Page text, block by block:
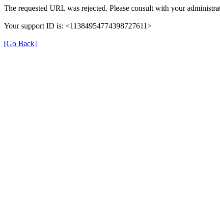
The requested URL was rejected. Please consult with your
Your support ID is: <11384954774398727611>
[Go Back]